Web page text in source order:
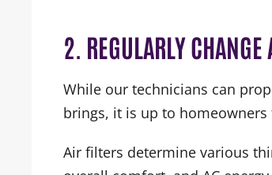
2. REGULARLY CHANGE
While our technicians can
brings, it is up to
Air filters determine various